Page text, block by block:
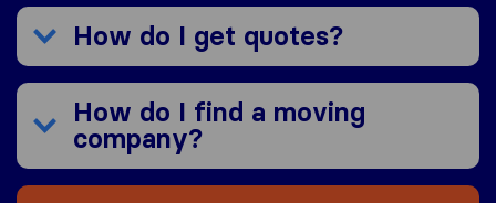
How do I get quotes?
How do I find a moving
company?